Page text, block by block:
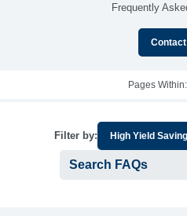
Frequently
Pages Within:
Filter by: High Yield